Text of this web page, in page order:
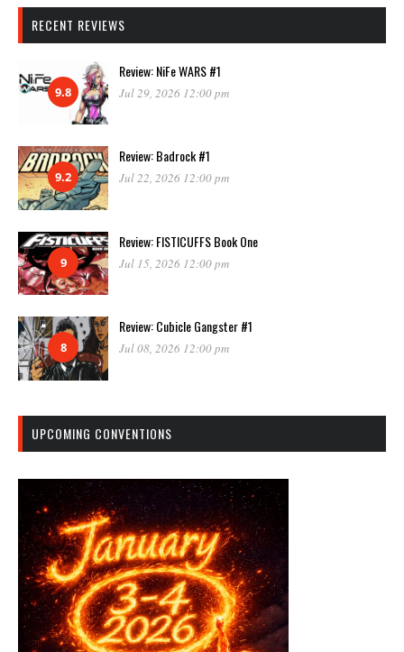
RECENT REVIEWS
9.8
Review: NiFe WARS #1
Jul 29, 2026 12:00 pm
9.2
Review: Badrock #1
Jul 22, 2026 12:00 pm
9
Review: FISTICUFFS Book One
Jul 15, 2026 12:00 pm
8
Review: Cubicle Gangster #1
Jul 08, 2026 12:00 pm
UPCOMING CONVENTIONS